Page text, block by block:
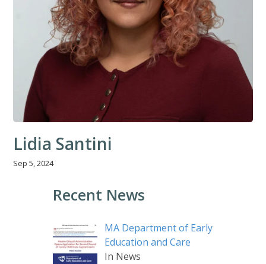
Lidia Santini
Sep 5, 2024
Recent News
MA Department of Early
Education and Care
In News